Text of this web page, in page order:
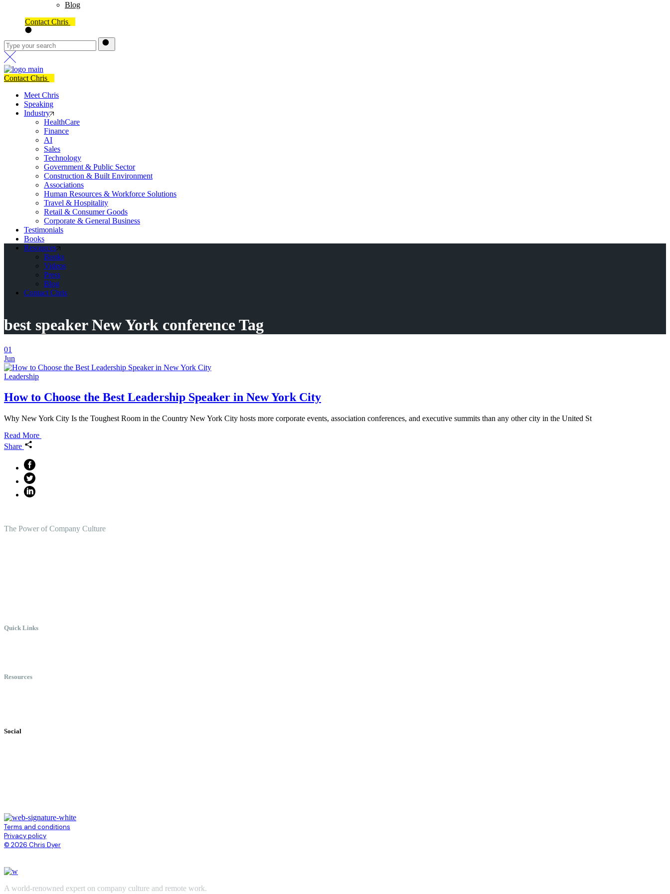
Blog
Contact Chris
Contact Chris
Meet Chris
Speaking
Industry
HealthCare
Finance
AI
Sales
Technology
Government & Public Sector
Construction & Built Environment
Associations
Human Resources & Workforce Solutions
Travel & Hospitality
Retail & Consumer Goods
Corporate & General Business
Testimonials
Books
Resources
Books
Videos
Press
Blog
Contact Chris
best speaker New York conference Tag
01
Jun
Leadership
How to Choose the Best Leadership Speaker in New York City
Why New York City Is the Toughest Room in the Country New York City hosts more corporate events, association conferences, and executive summits than any other city in the United St
Read More
Share
The Power of Company Culture
Quick Links
Resources
Social
Terms and conditions
Privacy policy
© 2026 Chris Dyer
A world-renowned expert on company culture and remote work.